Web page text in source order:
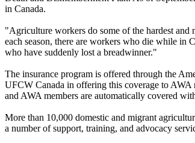
in Canada.
"Agriculture workers do some of the hardest and
each season, there are workers who die while in
who have suddenly lost a breadwinner."
The insurance program is offered through the
UFCW Canada in offering this coverage to AWA
and AWA members are automatically covered
More than 10,000 domestic and migrant
a number of support, training, and advocacy